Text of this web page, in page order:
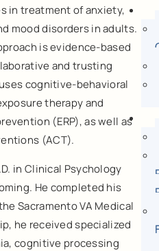
in treatment of anxiety,
mood disorders in adults.
is evidence-based
and trusting
cognitive-behavioral
therapy and
(ERP), as well as
(ACT).
in Clinical Psychology
He completed his
Sacramento VA Medical
he received specialized
cognitive processing